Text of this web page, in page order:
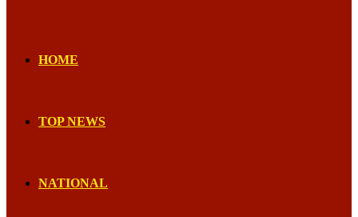
HOME
TOP NEWS
NATIONAL